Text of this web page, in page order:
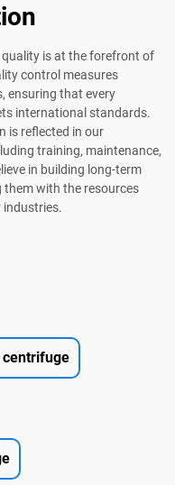
is at the forefront of
control measures
ensuring that every
international standards.
is reflected in our
training, maintenance,
in building long-term
with the resources
industries.
centrifuge